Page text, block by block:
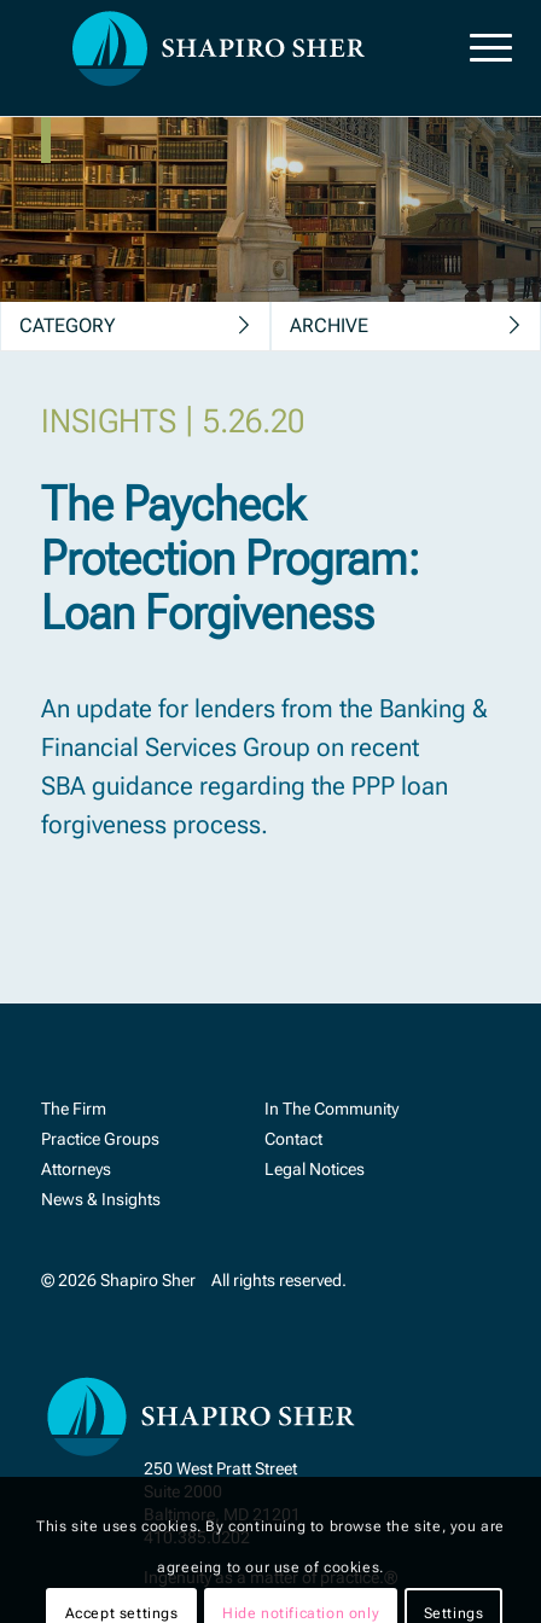
News, Insights &
Publications
CATEGORY ARCHIVE
The Paycheck
Protection Program:
Loan Forgiveness
5.26.20
|
INSIGHTS
An update for lenders from the Banking &
Financial Services Group on recent
SBA guidance regarding the PPP loan
forgiveness process.
250 West Pratt Street
Suite 2000
Baltimore, MD 21201
410.385.0202
Ingenuity as a matter of practice.®
The Firm
Practice Groups
Attorneys
News & Insights
In The Community
Contact
Legal Notices
© 2026 Shapiro Sher All rights reserved.
This site uses cookies. By continuing to browse the site, you are
agreeing to our use of cookies.
Accept settings Hide notification only Settings